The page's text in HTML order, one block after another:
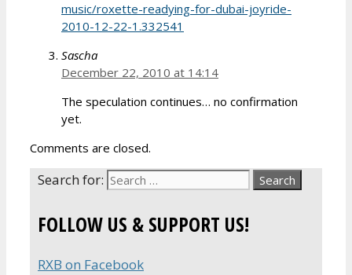
music/roxette-readying-for-dubai-joyride-
2010-12-22-1.332541
Sascha
December 22, 2010 at 14:14
The speculation continues… no confirmation
yet.
Comments are closed.
Search for:
FOLLOW US & SUPPORT US!
RXB on Facebook